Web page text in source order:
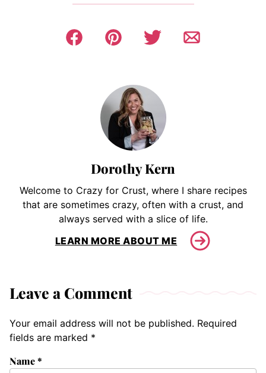
Dorothy Kern
Welcome to Crazy for Crust, where I share recipes
that are sometimes crazy, often with a crust, and
always served with a slice of life.
LEARN MORE ABOUT ME
Leave a Comment
Your email address will not be published. Required
fields are marked *
Name*